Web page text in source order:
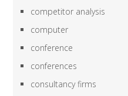
competitor analysis
computer
conference
conferences
consultancy firms